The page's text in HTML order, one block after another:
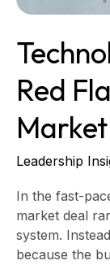
Red
Leadership
In the fast-
market deal
system.
because the
Deals